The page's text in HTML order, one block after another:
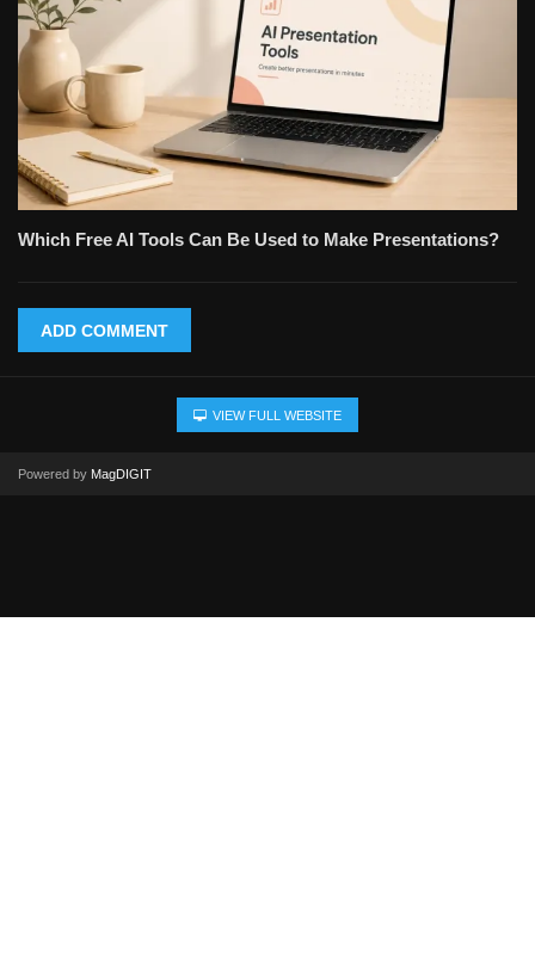
Which Free AI Tools Can Be Used to Make Presentations?
ADD COMMENT
VIEW FULL WEBSITE
Powered by MagDIGIT